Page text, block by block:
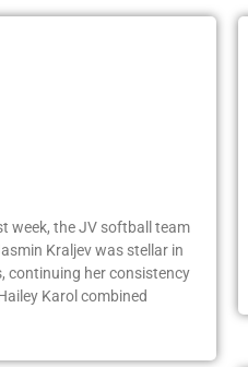
week, the JV softball team
Kraljev was stellar in
continuing her consistency
Karol combined